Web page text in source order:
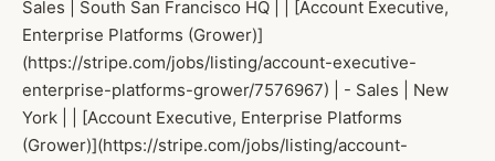
Sales | South San Francisco HQ | | [Account Executive,
Enterprise Platforms (Grower)]
(https://stripe.com/jobs/listing/account-executive-
enterprise-platforms-grower/7576967) | - Sales | New
York | | [Account Executive, Enterprise Platforms
(Grower)](https://stripe.com/jobs/listing/account-